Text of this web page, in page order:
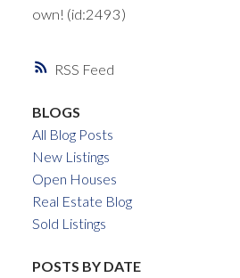
RSS
own! (id:2493)
BLOGS
All Blog Posts
New Listings
Open Houses
Real Estate Blog
Sold Listings
POSTS BY DATE